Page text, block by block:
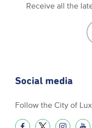
Receive all the
Social media
Follow the City of